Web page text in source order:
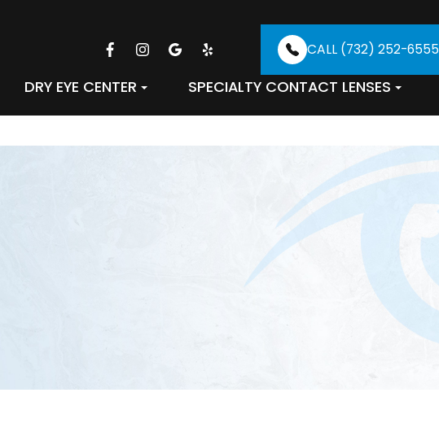
CALL (732) 252-6555
DRY EYE CENTER SPECIALTY CONTACT LENSES